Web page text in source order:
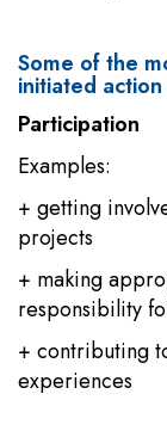
Some of the
initiated
Participation
Examples:
+ getting
projects
+ making
responsibility
+ contributing
experiences